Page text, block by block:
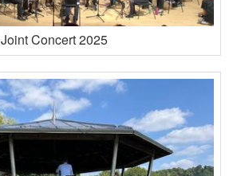
Joint Concert 2025